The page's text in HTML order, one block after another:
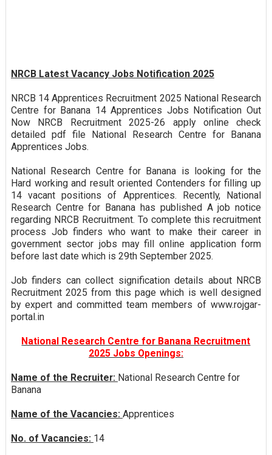
NRCB Latest Vacancy Jobs Notification 2025
NRCB 14 Apprentices Recruitment 2025 National Research
Centre for Banana 14 Apprentices Jobs Notification Out
Now NRCB Recruitment 2025-26 apply online check
detailed pdf file National Research Centre for Banana
Apprentices Jobs.
National Research Centre for Banana is looking for the
Hard working and result oriented Contenders for filling up
14 vacant positions of Apprentices. Recently, National
Research Centre for Banana has published A job notice
regarding NRCB Recruitment. To complete this recruitment
process Job finders who want to make their career in
government sector jobs may fill online application form
before last date which is 29th September 2025.
Job finders can collect signification details about NRCB
Recruitment 2025 from this page which is well designed
by expert and committed team members of www.rojgar-
portal.in
National Research Centre for Banana Recruitment
2025 Jobs Openings:
Name of the Recruiter: National Research Centre for
Banana
Name of the Vacancies: Apprentices
No. of Vacancies: 14